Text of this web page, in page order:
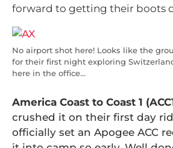
forward to getting their boots
No airport shot here! Looks like the
for their first night exploring
here in the office…
America Coast to Coast 1
crushed it on their first day
officially set an Apogee ACC